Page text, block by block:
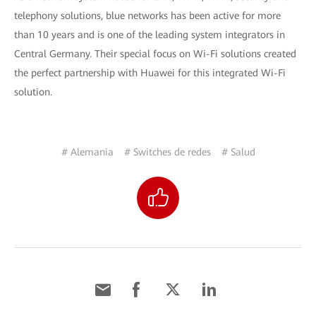
telephony solutions, blue networks has been active for more
than 10 years and is one of the leading system integrators in
Central Germany. Their special focus on Wi-Fi solutions created
the perfect partnership with Huawei for this integrated Wi-Fi
solution.
# Alemania # Switches de redes # Salud